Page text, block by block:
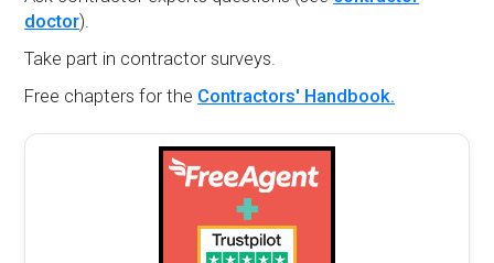
doctor).
Take part in contractor surveys.
Free chapters for the Contractors' Handbook.